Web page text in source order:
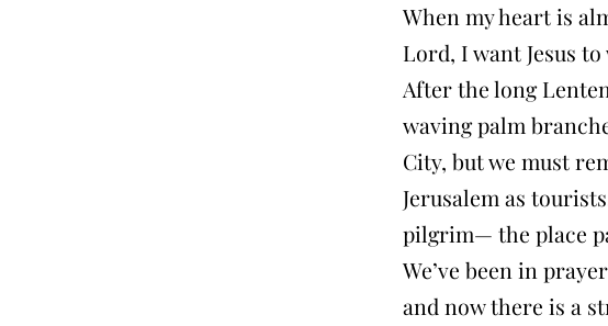
When my heart is
Lord, I want Jesus
After the long
waving palm
City, but we must
Jerusalem as
pilgrim— the place
We’ve been in
and now there is a